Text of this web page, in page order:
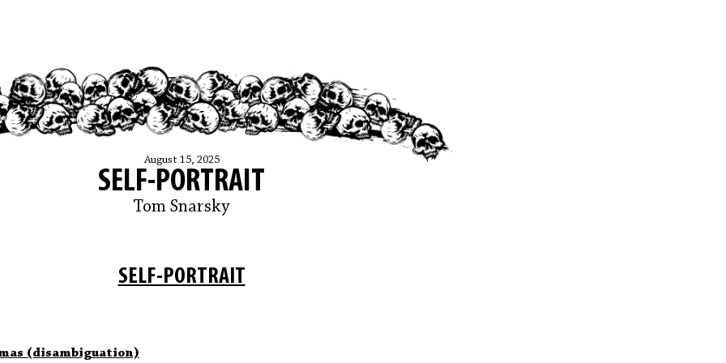
August 15, 2025
SELF-PORTRAIT
Tom Snarsky
SELF-PORTRAIT
(disambiguation)